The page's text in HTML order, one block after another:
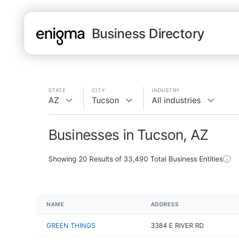
Business Directory
STATE
AZ
CITY
Tucson
INDUSTRY
All industries
Businesses in Tucson, AZ
Showing 20 Results of 33,490 Total Business Entities
NAME ADDRESS
GREEN THINGS 3384 E RIVER RD